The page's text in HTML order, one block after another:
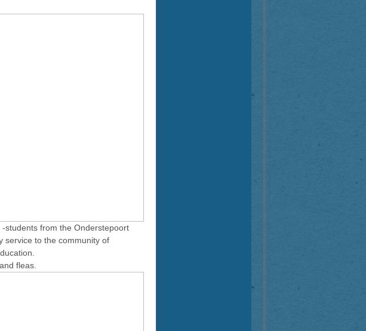
students from the Onderstepoort
service to the community of
fleas.